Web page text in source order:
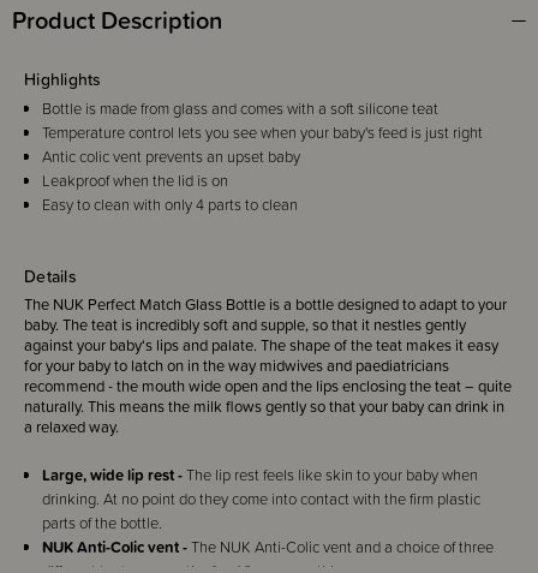
Product Description
Details
The NUK Perfect Match Glass Bottle is a bottle designed to adapt to your
baby. The teat is incredibly soft and supple, so that it nestles gently
against your baby‘s lips and palate. The shape of the teat makes it easy
for your baby to latch on in the way midwives and paediatricians
recommend - the mouth wide open and the lips enclosing the teat – quite
naturally. This means the milk flows gently so that your baby can drink in
a relaxed way.
Large, wide lip rest -The lip rest feels like skin to your baby when
drinking. At no point do they come into contact with the firm plastic
parts of the bottle.
NUK Anti-Colic vent -The NUK Anti-Colic vent and a choice of three
Highlights
Bottle is made from glass and comes with a soft silicone teat
Temperature control lets you see when your baby's feed is just right
Antic colic vent prevents an upset baby
Leakproof when the lid is on
Easy to clean with only 4 parts to clean